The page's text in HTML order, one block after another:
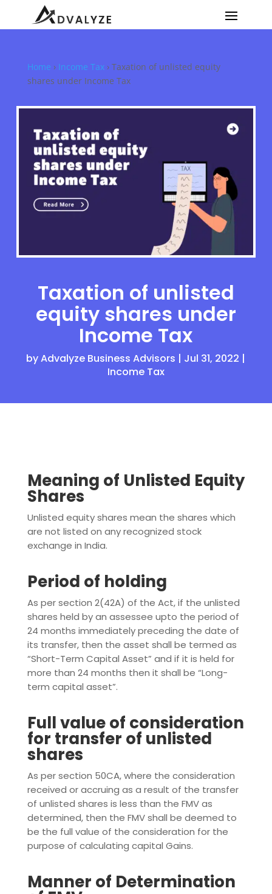
Home › Income Tax› Taxation of unlisted equity
shares under Income Tax
Taxation of unlisted
equity shares under
Income Tax
byAdvalyze Business Advisors | Jul 31, 2022 |
Income Tax
Meaning of Unlisted Equity
Shares
Unlisted equity shares mean the shares which
are not listed on any recognized stock
exchange in India.
Period of holding
As per section 2(42A) of the Act, if the unlisted
shares held by an assessee upto the period of
24 months immediately preceding the date of
its transfer, then the asset shall be termed as
“Short-Term Capital Asset” and if it is held for
more than 24 months then it shall be “Long-
term capital asset”.
Full value of consideration
for transfer of unlisted
shares
As per section 50CA, where the consideration
received or accruing as a result of the transfer
of unlisted shares is less than the FMV as
determined, then the FMV shall be deemed to
be the full value of the consideration for the
purpose of calculating capital Gains.
Manner of Determination